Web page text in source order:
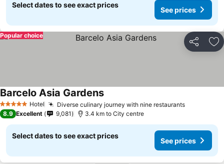
Select dates to see exact prices
See prices
Share
Popular choice
5 Stars Hotel Diverse culinary journey with nine restaurants
Barcelo Asia Gardens
8.9 Excellent 9,081 3.4 km to City centre
Select dates to see exact prices
See prices